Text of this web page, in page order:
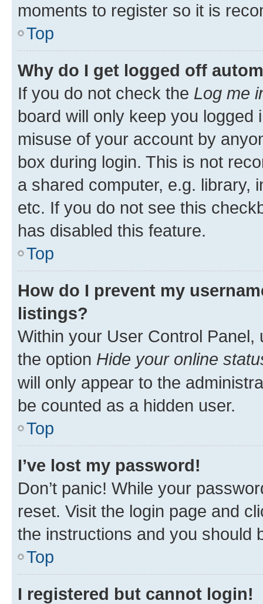
moments to register so it is
Top
Why do I get logged off
If you do not check the Log me
board will only keep you
misuse of your account by
box during login. This is not
a shared computer, e.g. library,
etc. If you do not see this
has disabled this feature.
Top
How do I prevent my
listings?
Within your User Control Panel,
the option Hide your online
will only appear to the
be counted as a hidden user.
Top
I’ve lost my password!
Don’t panic! While your
reset. Visit the login page and
the instructions and you should
Top
I registered but cannot login!